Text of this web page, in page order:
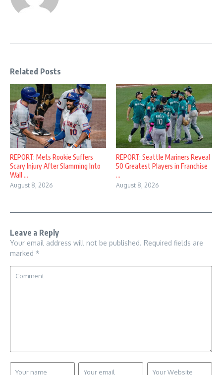
Related Posts
REPORT: Mets Rookie Suffers
Scary Injury After Slamming Into
Wall ...
August 8, 2026
REPORT: Seattle Mariners Reveal
50 Greatest Players in Franchise
...
August 8, 2026
Leave a Reply
Your email address will not be published. Required fields are
marked *